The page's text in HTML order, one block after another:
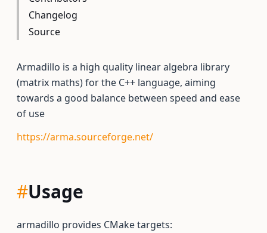
Changelog
Source
Armadillo is a high quality linear algebra library
(matrix maths) for the C++ language, aiming
towards a good balance between speed and ease
of use
https://arma.sourceforge.net/
#Usage
armadillo provides CMake targets: